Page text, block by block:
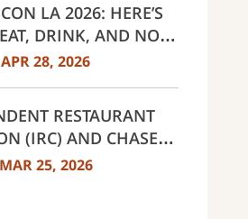
LA 2026: HERE’S
DRINK, AND NOT
THIS YEAR
APR 28, 2026
RESTAURANT
(IRC) AND CHASE
40 RECIPIENTS OF
MAR 25, 2026